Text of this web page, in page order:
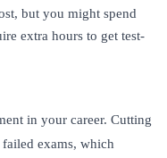
but you might spend
extra hours to get test-
in your career. Cutting
exams, which